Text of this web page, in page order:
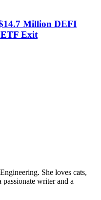
Million DEFI
Exit
She loves cats,
passionate writer and a